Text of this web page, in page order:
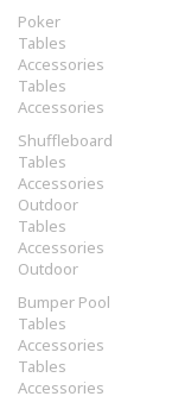
Poker
Tables
Accessories
Tables
Accessories
Shuffleboard
Tables
Accessories
Outdoor
Tables
Accessories
Outdoor
Bumper Pool
Tables
Accessories
Tables
Accessories